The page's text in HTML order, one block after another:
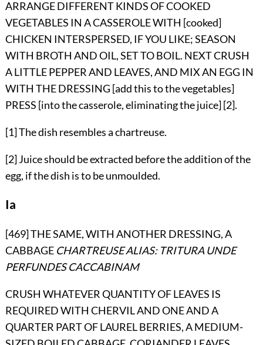
ARRANGE DIFFERENT KINDS OF COOKED
VEGETABLES IN A CASSEROLE WITH [cooked]
CHICKEN INTERSPERSED, IF YOU LIKE; SEASON
WITH BROTH AND OIL, SET TO BOIL. NEXT CRUSH
A LITTLE PEPPER AND LEAVES, AND MIX AN EGG IN
WITH THE DRESSING [add this to the vegetables]
PRESS [into the casserole, eliminating the juice] [2].
[1] The dish resembles a chartreuse.
[2] Juice should be extracted before the addition of the
egg, if the dish is to be unmoulded.
Ia
[469] THE SAME, WITH ANOTHER DRESSING, A
CABBAGE CHARTREUSEALIAS: TRITURA UNDE
PERFUNDES CACCABINAM
CRUSH WHATEVER QUANTITY OF LEAVES IS
REQUIRED WITH CHERVIL AND ONE AND A
QUARTER PART OF LAUREL BERRIES, A MEDIUM-